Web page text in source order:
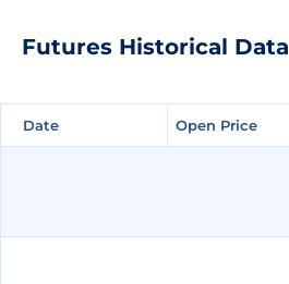
Futures Historical Data
Date Open Price
Date Open Price